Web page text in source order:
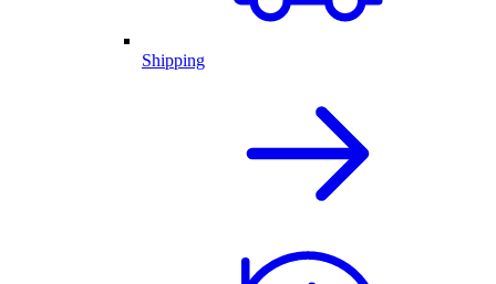
Shipping